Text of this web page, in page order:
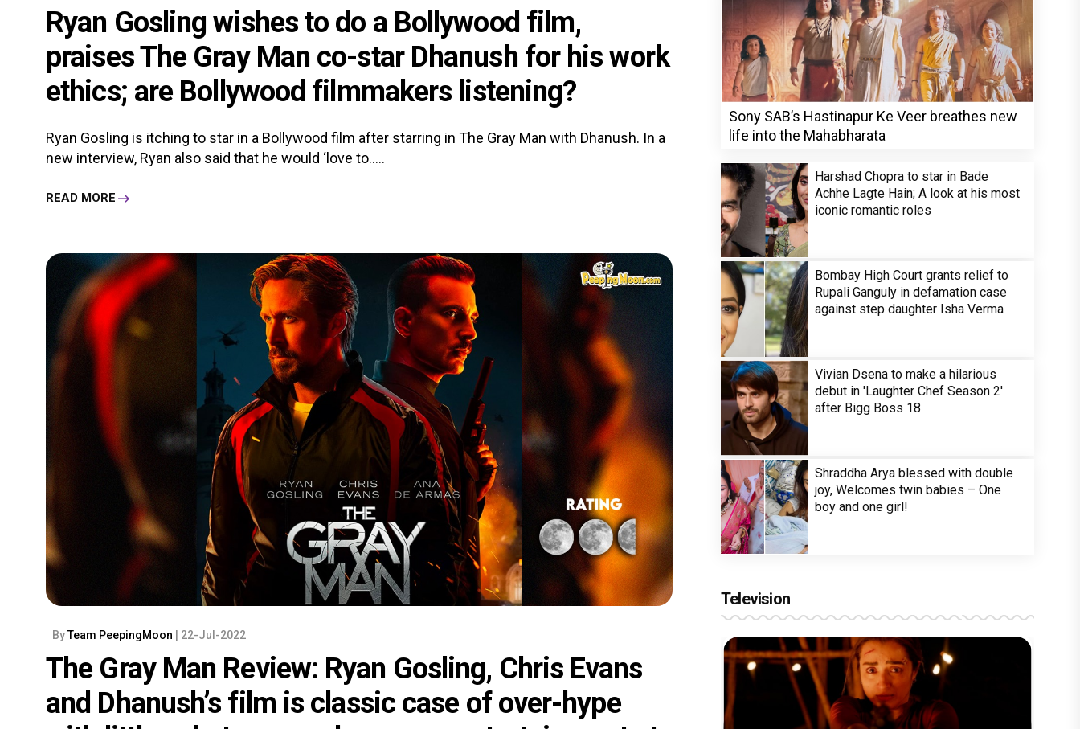
Ryan Gosling wishes to do a Bollywood film,
praises The Gray Man co-star Dhanush for his work
ethics; are Bollywood filmmakers listening?
Ryan Gosling is itching to star in a Bollywood film after starring in The Gray Man with Dhanush. In a
new interview, Ryan also said that he would ‘love to.....
READ MORE
ByTeam PeepingMoon | 22-Jul-2022
The Gray Man Review: Ryan Gosling, Chris Evans
and Dhanush’s film is classic case of over-hype
Sony SAB’s Hastinapur Ke Veer breathes new
life into the Mahabharata
Harshad Chopra to star in Bade
Achhe Lagte Hain; A look at his most
iconic romantic roles
Bombay High Court grants relief to
Rupali Ganguly in defamation case
against step daughter Isha Verma
Vivian Dsena to make a hilarious
debut in 'Laughter Chef Season 2'
after Bigg Boss 18
Shraddha Arya blessed with double
joy, Welcomes twin babies – One
boy and one girl!
Television